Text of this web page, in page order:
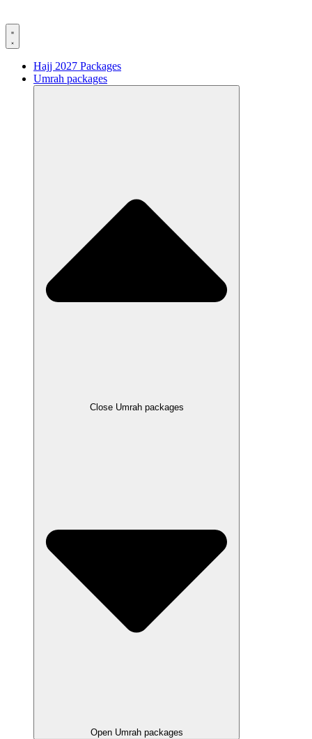
Hajj 2027 Packages
Umrah packages
Close Umrah packages
Open Umrah packages